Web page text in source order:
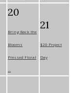
20
Bring Back the
Blooms
Pressed Floral
21
$20 Project
Day